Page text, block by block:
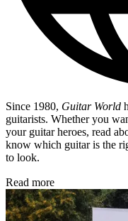
Since 1980, Guitar World
guitarists. Whether you
your guitar heroes, read
know which guitar is the
to look.
Read more